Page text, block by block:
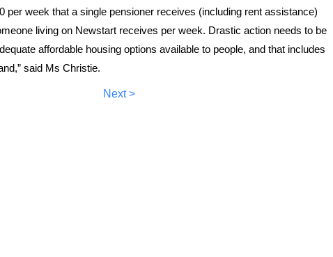
per week that a single pensioner receives (including rent assistance)
living on Newstart receives per week. Drastic action needs to be
affordable housing options available to people, and that includes
said Ms Christie.
Next >